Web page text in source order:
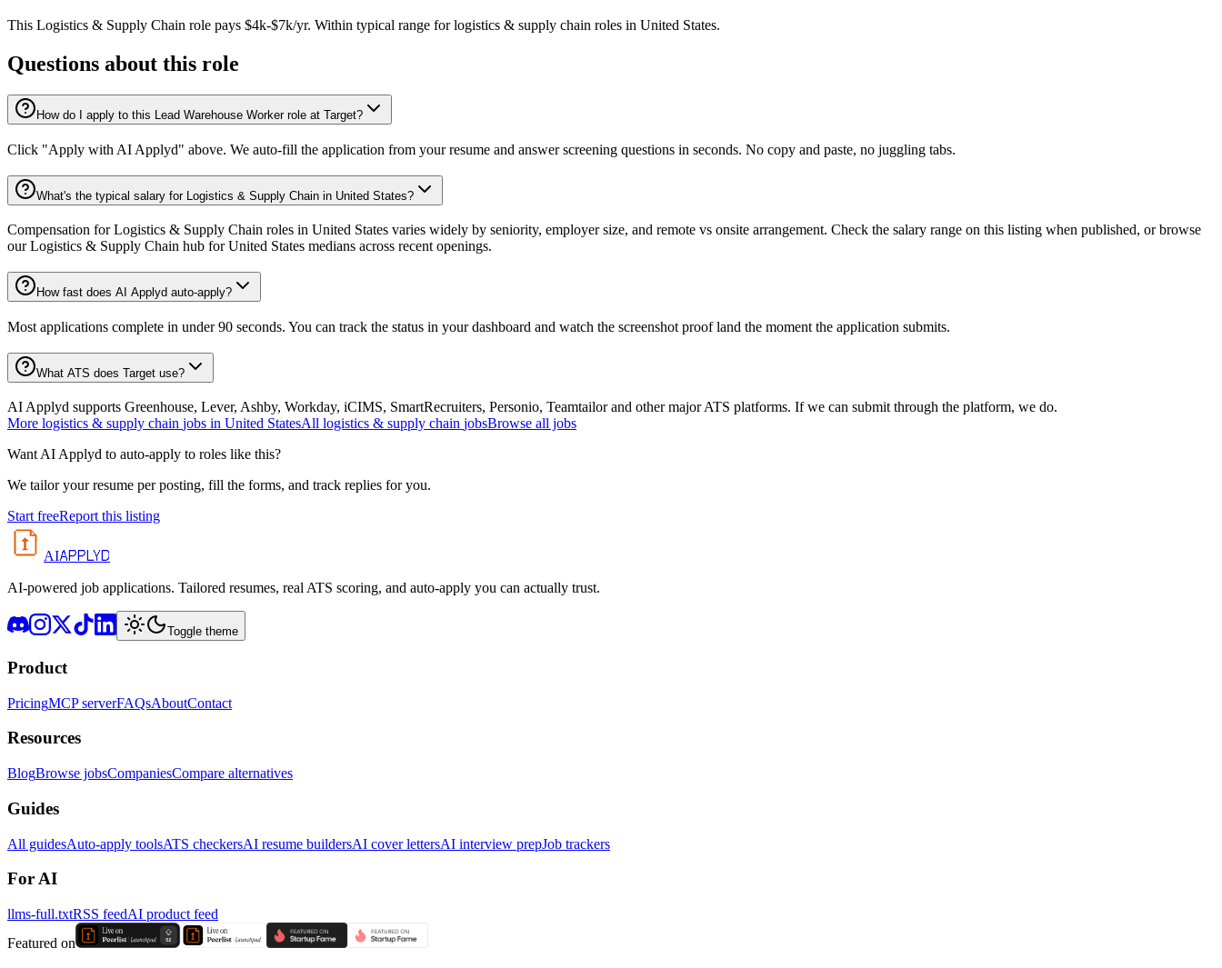
This Logistics & Supply Chain role pays $4k-$7k/yr. Within typical range for logistics & supply chain roles in United States.
Questions about this role
How do I apply to this Lead Warehouse Worker role at Target?
Click "Apply with AI Applyd" above. We auto-fill the application from your resume and answer screening questions in seconds. No copy and paste, no juggling tabs.
What's the typical salary for Logistics & Supply Chain in United States?
Compensation for Logistics & Supply Chain roles in United States varies widely by seniority, employer size, and remote vs onsite arrangement. Check the salary range on this listing when published, or browse
our Logistics & Supply Chain hub for United States medians across recent openings.
How fast does AI Applyd auto-apply?
Most applications complete in under 90 seconds. You can track the status in your dashboard and watch the screenshot proof land the moment the application submits.
What ATS does Target use?
AI Applyd supports Greenhouse, Lever, Ashby, Workday, iCIMS, SmartRecruiters, Personio, Teamtailor and other major ATS platforms. If we can submit through the platform, we do.
More logistics & supply chain jobs in United StatesAll logistics & supply chain jobsBrowse all jobs
Want AI Applyd to auto-apply to roles like this?
We tailor your resume per posting, fill the forms, and track replies for you.
Start freeReport this listing
AIAPPLYD
AI-powered job applications. Tailored resumes, real ATS scoring, and auto-apply you can actually trust.
Toggle theme
Product
PricingMCP serverFAQsAboutContact
Resources
BlogBrowse jobsCompaniesCompare alternatives
Guides
All guidesAuto-apply toolsATS checkersAI resume buildersAI cover lettersAI interview prepJob trackers
For AI
llms-full.txtRSS feedAI product feed
Featured on